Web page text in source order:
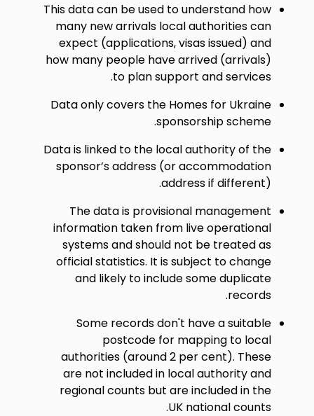
This data can be used to understand how
many new arrivals local authorities can
expect (applications, visas issued) and
how many people have arrived (arrivals)
to plan support and services.
Data only covers the Homes for Ukraine
sponsorship scheme.
Data is linked to the local authority of the
sponsor’s address (or accommodation
address if different).
The data is provisional management
information taken from live operational
systems and should not be treated as
official statistics. It is subject to change
and likely to include some duplicate
records.
Some records don't have a suitable
postcode for mapping to local
authorities (around 2 per cent). These
are not included in local authority and
regional counts but are included in the
UK national counts.